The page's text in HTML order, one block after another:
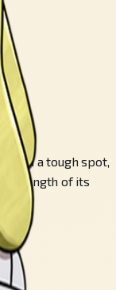
in a tough spot,
strength of its